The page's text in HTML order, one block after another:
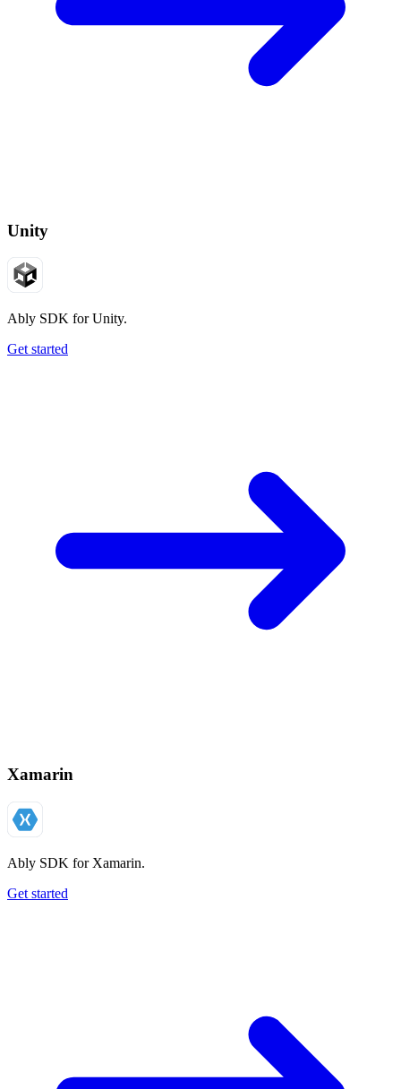
Unity
Ably SDK for Unity.
Get started
Xamarin
Ably SDK for Xamarin.
Get started